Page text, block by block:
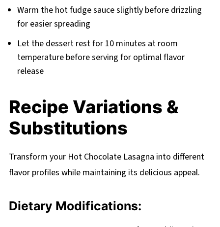
Warm the hot fudge sauce slightly before drizzling
for easier spreading
Let the dessert rest for 10 minutes at room
temperature before serving for optimal flavor
release
Recipe Variations &
Substitutions
Transform your Hot Chocolate Lasagna into different
flavor profiles while maintaining its delicious appeal.
Dietary Modifications: